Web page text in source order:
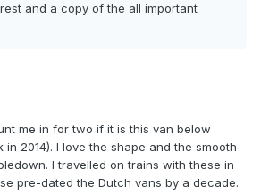
and a copy of the all important
me in for two if it is this van below
in 2014). I love the shape and the smooth
I travelled on trains with these in
pre-dated the Dutch vans by a decade.